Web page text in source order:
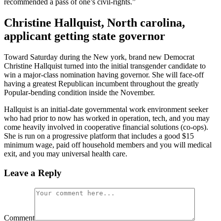
recommended a pass of one’s civil-rights.”
Christine Hallquist, North carolina,
applicant getting state governor
Toward Saturday during the New york, brand new Democrat
Christine Hallquist turned into the initial transgender candidate to
win a major-class nomination having governor. She will face-off
having a greatest Republican incumbent throughout the greatly
Popular-bending condition inside the November.
Hallquist is an initial-date governmental work environment seeker
who had prior to now has worked in operation, tech, and you may
come heavily involved in cooperative financial solutions (co-ops).
She is run on a progressive platform that includes a good $15
minimum wage, paid off household members and you will medical
exit, and you may universal health care.
Leave a Reply
Comment